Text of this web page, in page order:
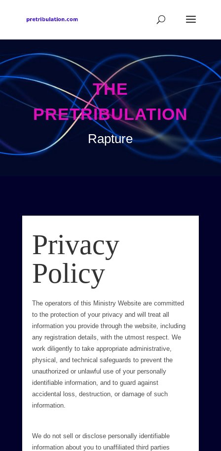
THE
PRETRIBULATION
Rapture
Privacy
Policy
The operators of this Ministry Website are committed
to the protection of your privacy and will treat all
information you provide through the website, including
any registration details, with the utmost respect. We
work diligently to take appropriate administrative,
physical, and technical safeguards to prevent the
unauthorized or unlawful use of your personally
identifiable information, and to guard against
accidental loss, destruction, or damage of such
information.
We do not sell or disclose personally identifiable
information about you to unaffiliated third parties